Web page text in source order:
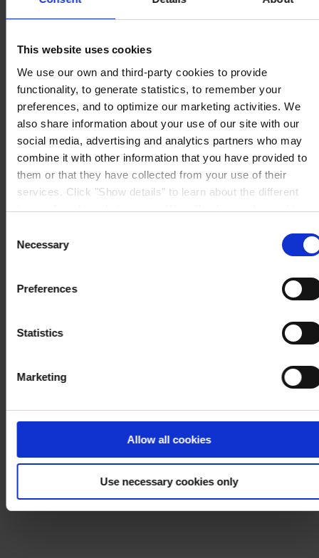
This website uses cookies
We use our own and third-party cookies to provide
functionality, to generate statistics, to remember your
preferences, and to optimize our marketing activities. We
also share information about your use of our site with our
social media, advertising and analytics partners who may
combine it with other information that you have provided to
them or that they have collected from your use of their
services. Click "Show details" to learn about the different
types of cookies that we use. We will only use the cookies
cookies after having received your consent. You may
withdraw your consent at any time by using the link in our
. If you would like to know more how we
process your personal data, please visit our
Selection
Necessary
Preferences
Statistics
Marketing
Allow all cookies
Use necessary cookies only
Dalmazia 71/4
P.I. 00246440101
CONTATTACITel:+39 (010) 8356947
Fax:+39 (010) 8356950
Mail:
HempelItaly@hempel.com